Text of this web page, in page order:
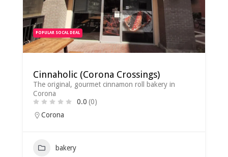
POPULAR SOCAL DEAL
Cinnaholic (Corona Crossings)
The original, gourmet cinnamon roll bakery in
Corona
0.0 (0)
Corona
bakery